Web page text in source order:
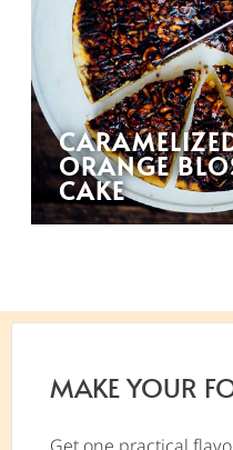
ORANGE
CAKE
MAKE YOUR